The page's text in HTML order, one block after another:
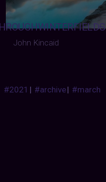
John Kincaid
#2021 | #archive| #march